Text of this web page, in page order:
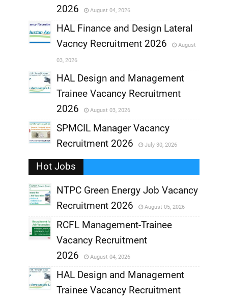
,
2026
August 04, 2026
,
HAL Finance and Design Lateral
Vacncy Recruitment 2026
August
03, 2026
,
HAL Design and Management
Trainee Vacancy Recruitment
2026
August 03, 2026
,
SPMCIL Manager Vacancy
Recruitment 2026
July 30, 2026
Hot Jobs
,
NTPC Green Energy Job Vacancy
Recruitment 2026
August 05, 2026
,
RCFL Management-Trainee
Vacancy Recruitment
2026
August 04, 2026
HAL Design and Management
Trainee Vacancy Recruitment